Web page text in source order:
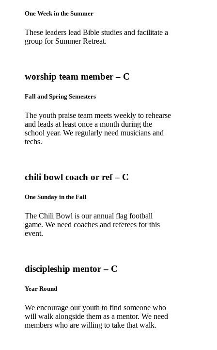
One Week in the Summer
These leaders lead Bible studies and facilitate a
group for Summer Retreat.
worship team member – C
Fall and Spring Semesters
The youth praise team meets weekly to rehearse
and leads at least once a month during the
school year. We regularly need musicians and
techs.
chili bowl coach or ref – C
One Sunday in the Fall
The Chili Bowl is our annual flag football
game. We need coaches and referees for this
event.
discipleship mentor – C
Year Round
We encourage our youth to find someone who
will walk alongside them as a mentor. We need
members who are willing to take that walk.